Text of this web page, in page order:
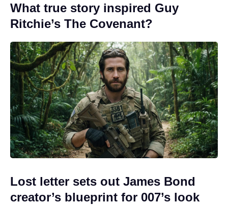
What true story inspired Guy
Ritchie’s The Covenant?
Lost letter sets out James Bond
creator’s blueprint for 007’s look